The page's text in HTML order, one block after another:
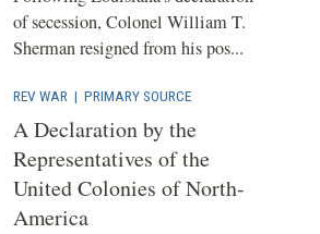
of secession, Colonel William T.
Sherman resigned from his pos...
REV WAR | PRIMARY SOURCE
A Declaration by the
Representatives of the
United Colonies of North-
America